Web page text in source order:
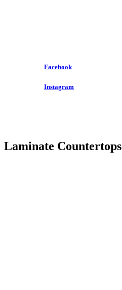
Facebook
Instagram
Laminate Countertops